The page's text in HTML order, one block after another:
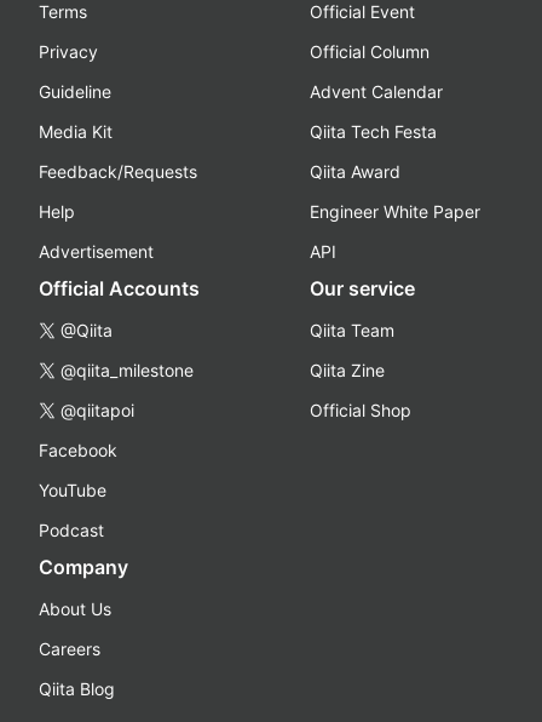
Terms
Privacy
Guideline
Media Kit
Feedback/Requests
Help
Advertisement
Official Event
Official Column
Advent Calendar
Qiita Tech Festa
Qiita Award
Engineer White Paper
API
Official Accounts
@Qiita
@qiita_milestone
@qiitapoi
Facebook
YouTube
Podcast
Our service
Qiita Team
Qiita Zine
Official Shop
Company
About Us
Careers
Qiita Blog